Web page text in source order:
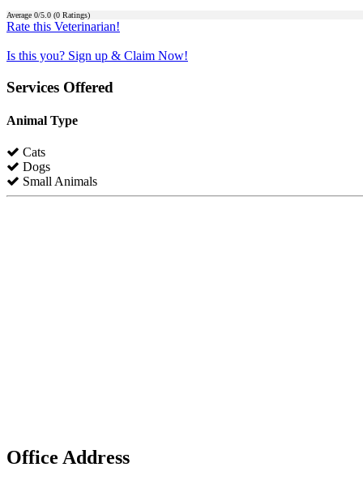
Average 0/5.0 (0 Ratings)
Rate this Veterinarian!
Is this you? Sign up & Claim Now!
Services Offered
Animal Type
Cats
Dogs
Small Animals
Office Address